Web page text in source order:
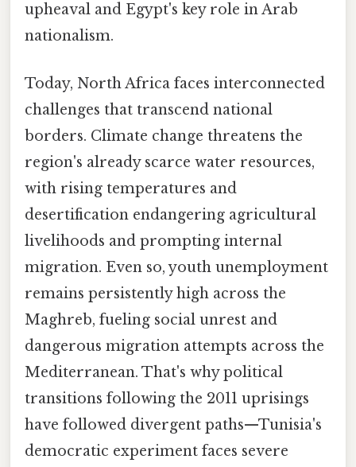
upheaval and Egypt's key role in Arab
nationalism.
Today, North Africa faces interconnected
challenges that transcend national
borders. Climate change threatens the
region's already scarce water resources,
with rising temperatures and
desertification endangering agricultural
livelihoods and prompting internal
migration. Even so, youth unemployment
remains persistently high across the
Maghreb, fueling social unrest and
dangerous migration attempts across the
Mediterranean. That's why political
transitions following the 2011 uprisings
have followed divergent paths—Tunisia's
democratic experiment faces severe